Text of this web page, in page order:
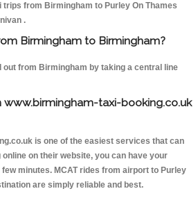
from Birmingham to Purley On Thames
.
Birmingham to Birmingham?
out from Birmingham by taking a central line
taxi-booking.co.uk
is one of the easiest services that can
on their website, you can have your
minutes. MCAT rides from airport to Purley
are simply reliable and best.